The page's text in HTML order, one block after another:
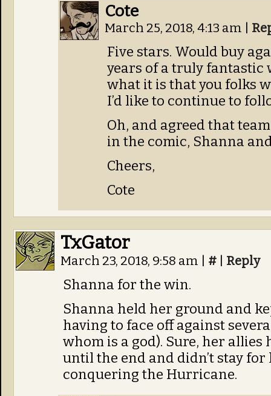
Cote
March 25, 2018, 4:13 am
Five stars. Would buy
years of a truly fantastic
what it is that you folks
I’d like to continue to
Oh, and agreed that
in the comic, Shanna
Cheers,
Cote
TxGator
March 23, 2018, 9:58 am # Reply
Shanna for the win.
Shanna held her ground and
having to face off against
whom is a god). Sure, her allies
until the end and didn’t stay
conquering the Hurricane.